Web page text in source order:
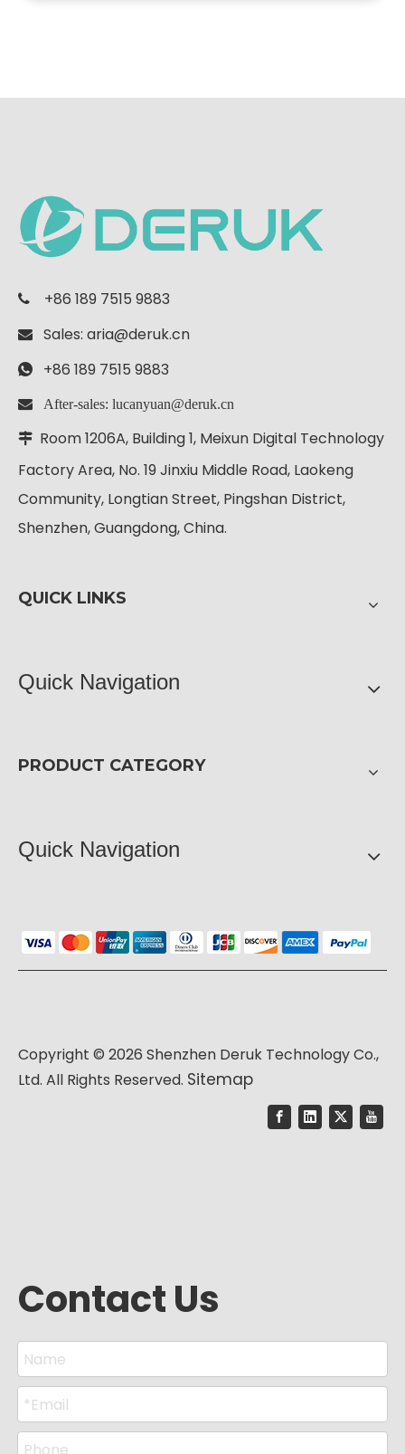
 +86 189 7515 9883
 Sales: aria@deruk.cn
 +86 189 7515 9883
 After-sales: lucanyuan@deruk.cn
 Room 1206A, Building 1, Meixun Digital Technology
Factory Area, No. 19 Jinxiu Middle Road, Laokeng
Community, Longtian Street, Pingshan District,
Shenzhen, Guangdong, China.
QUICK LINKS
Quick Navigation
PRODUCT CATEGORY
Quick Navigation
Copyright © 2026 Shenzhen Deruk Technology Co.,
Ltd. All Rights Reserved. Sitemap
Contact Us